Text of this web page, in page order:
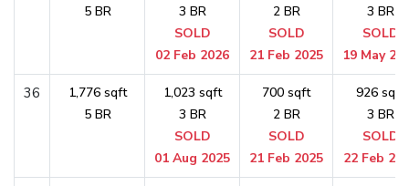
5 BR
3 BR
SOLD
02 Feb 2026
2 BR
SOLD
21 Feb 2025
3 BR
SOLD
19 May
36
1,776 sqft
5 BR
1,023 sqft
3 BR
SOLD
01 Aug 2025
700 sqft
2 BR
SOLD
21 Feb 2025
926 sqft
3 BR
SOLD
22 Feb